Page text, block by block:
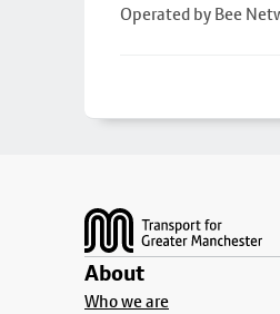
Operated by Bee
About
Who we are